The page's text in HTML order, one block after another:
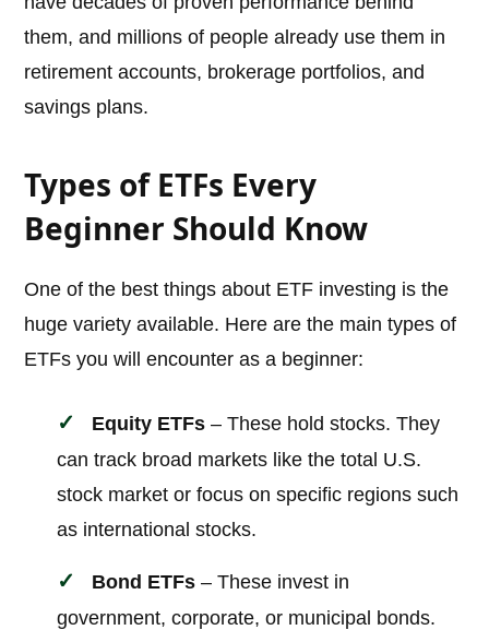
them, and millions of people already use them in
retirement accounts, brokerage portfolios, and
savings plans.
Types of ETFs Every
Beginner Should Know
One of the best things about ETF investing is the
huge variety available. Here are the main types of
ETFs you will encounter as a beginner:
Equity ETFs – These hold stocks. They
can track broad markets like the total U.S.
stock market or focus on specific regions such
as international stocks.
Bond ETFs – These invest in
government, corporate, or municipal bonds.